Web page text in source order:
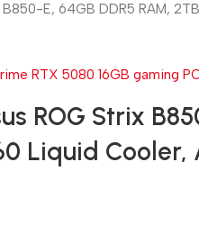
E, 64GB DDR5 RAM,
ROG Strix
Liquid Cooler,